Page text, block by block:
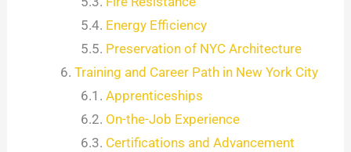
Energy Efficiency
Preservation of NYC Architecture
Training and Career Path in New York City
Apprenticeships
On-the-Job Experience
Certifications and Advancement